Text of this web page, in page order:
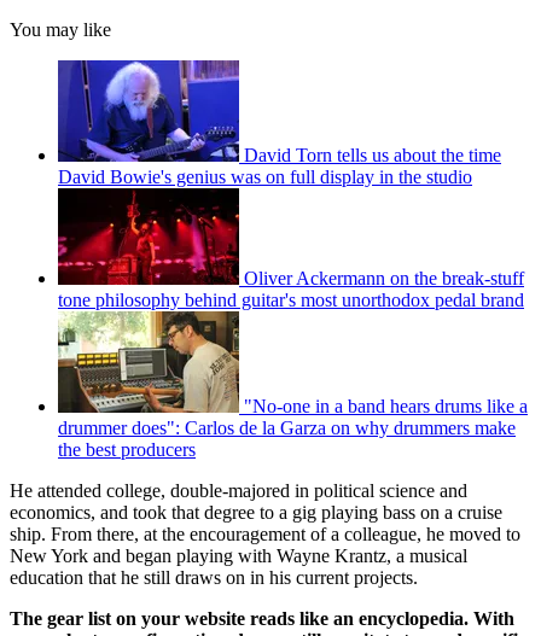
You may like
David Torn tells us about the time
David Bowie's genius was on full display in the studio
Oliver Ackermann on the break-stuff
tone philosophy behind guitar's most unorthodox pedal brand
"No-one in a band hears drums like a
drummer does": Carlos de la Garza on why drummers make
the best producers
He attended college, double-majored in political science and
economics, and took that degree to a gig playing bass on a cruise
ship. From there, at the encouragement of a colleague, he moved to
New York and began playing with Wayne Krantz, a musical
education that he still draws on in his current projects.
The gear list on your website reads like an encyclopedia. With